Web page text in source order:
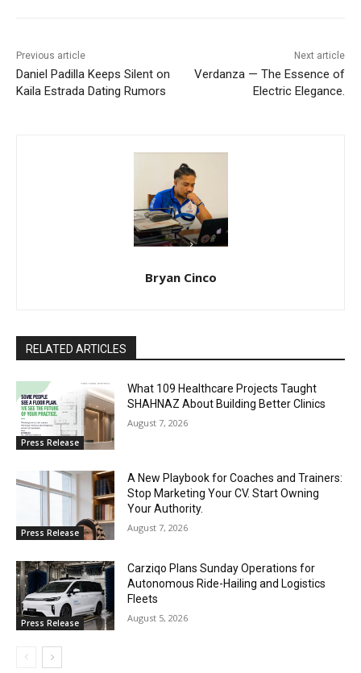
Previous article
Daniel Padilla Keeps Silent on
Kaila Estrada Dating Rumors
Next article
Verdanza — The Essence of
Electric Elegance.
Bryan Cinco
RELATED ARTICLES
Press Release
What 109 Healthcare Projects Taught
SHAHNAZ About Building Better Clinics
August 7, 2026
Press Release
A New Playbook for Coaches and Trainers:
Stop Marketing Your CV. Start Owning
Your Authority.
August 7, 2026
Press Release
Carziqo Plans Sunday Operations for
Autonomous Ride-Hailing and Logistics
Fleets
August 5, 2026